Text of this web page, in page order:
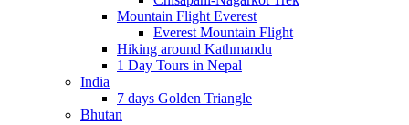
Mountain Flight Everest
Everest Mountain Flight
Hiking around Kathmandu
1 Day Tours in Nepal
India
7 days Golden Triangle
Bhutan